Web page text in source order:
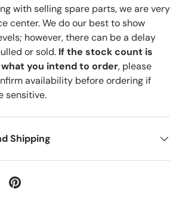
with selling spare parts, we are very
center. We do our best to show
however, there can be a delay
or sold. If the stock count is
you intend to order, please
availability before ordering if
sensitive.
Shipping